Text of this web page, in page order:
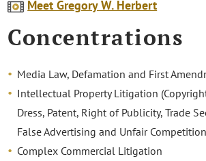
Meet Gregory W. Herbert
Concentrations
Media Law, Defamation and First
Intellectual Property Litigation
Dress, Patent, Right of Publicity, Trade
False Advertising and Unfair
Complex Commercial Litigation